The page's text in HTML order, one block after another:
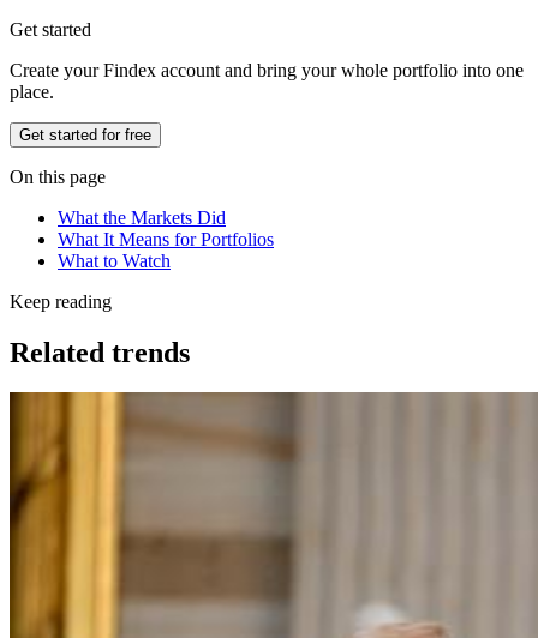
Get started
Create your Findex account and bring your whole portfolio into one
place.
Get started for free
On this page
What the Markets Did
What It Means for Portfolios
What to Watch
Keep reading
Related trends